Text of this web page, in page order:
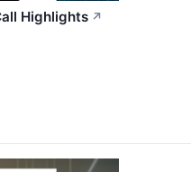
Highlights ↗